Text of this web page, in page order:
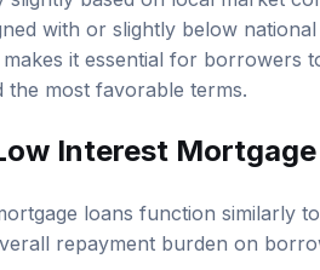
with or slightly below
makes it essential for
the most favorable terms.
Interest
repayment burden on